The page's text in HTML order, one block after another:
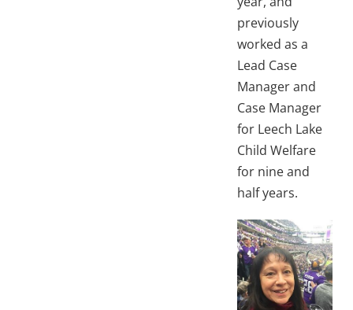
previously
worked as a
Lead Case
Manager and
Case Manager
for Leech Lake
Child Welfare
for nine and
half years.